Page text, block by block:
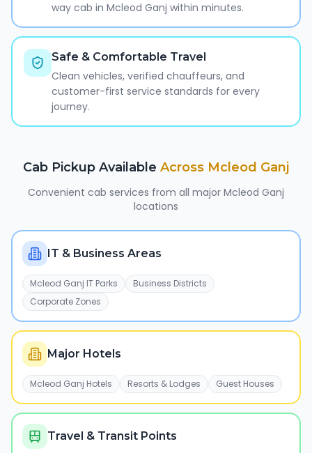
way cab in Mcleod Ganj within minutes.
Safe & Comfortable Travel
Clean vehicles, verified chauffeurs, and
customer-first service standards for every
journey.
Cab Pickup Available Across Mcleod Ganj
Convenient cab services from all major Mcleod Ganj
locations
IT & Business Areas
Mcleod Ganj IT Parks
Business Districts
Corporate Zones
Major Hotels
Mcleod Ganj Hotels Resorts & Lodges Guest Houses
Travel & Transit Points